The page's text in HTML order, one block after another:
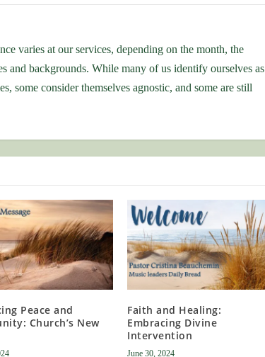
varies at our services, depending on the month, the
and backgrounds. While many of us identify ourselves as
some consider themselves agnostic, and some are still
Peace and
Church’s New
Faith and Healing:
Embracing Divine
Intervention
June 30, 2024